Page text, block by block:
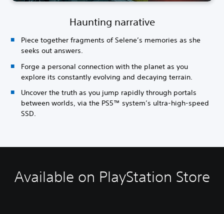
Haunting narrative
Piece together fragments of Selene’s memories as she
seeks out answers.
Forge a personal connection with the planet as you
explore its constantly evolving and decaying terrain.
Uncover the truth as you jump rapidly through portals
between worlds, via the PS5™ system’s ultra-high-speed
SSD.
Available on PlayStation Store